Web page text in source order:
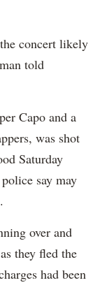
concert likely
told
Capo and a
was shot
Saturday
say may
over and
they fled the
had been